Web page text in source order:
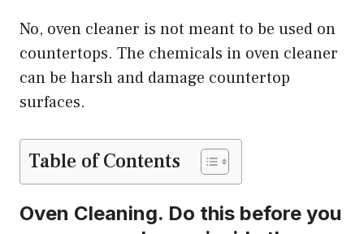
No, oven cleaner is not meant to be used on
countertops. The chemicals in oven cleaner
can be harsh and damage countertop
surfaces.
Table of Contents
Oven Cleaning. Do this before you